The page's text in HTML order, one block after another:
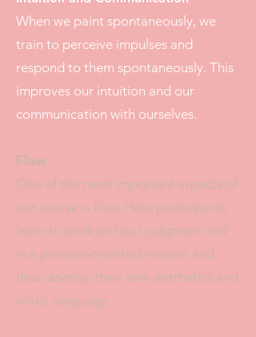
When we paint spontaneously, we
train to perceive impulses and
respond to them spontaneously. This
improves our intuition and our
communication with ourselves.
Flow
One of the most important aspects of
our course is flow. Here participants
learn to work without judgment and
in a process-oriented manner and
thus develop their own aesthetics and
visual language.